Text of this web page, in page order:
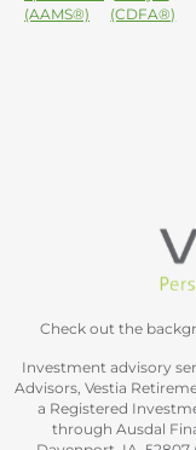
(AAMS®)
(CDFA®)
Check out the
Investment advisory
Advisors, Vestia
a Registered
through Ausdal